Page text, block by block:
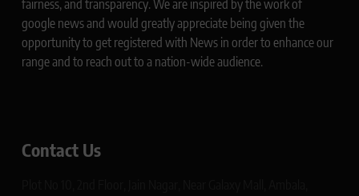
fairness, and transparency. We are inspired by the work of
google news and would greatly appreciate being given the
opportunity to get registered with News in order to enhance our
range and to reach out to a nation-wide audience.
Contact Us